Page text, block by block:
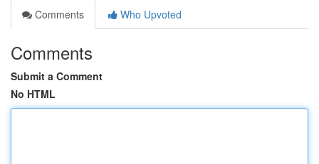
Comments
Who Upvoted
Comments
Submit a Comment
No HTML